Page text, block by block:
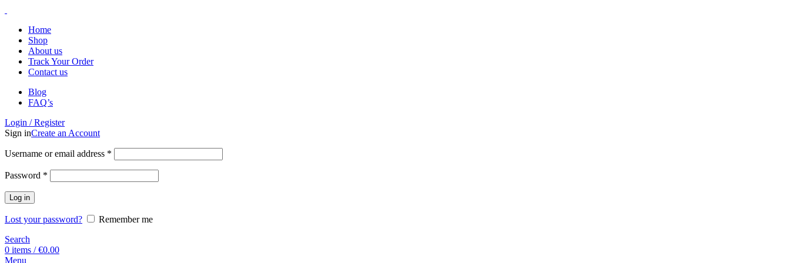
Home
Shop
About us
Track Your Order
Contact us
Blog
FAQ’s
Login / Register
Sign inCreate an Account
Username or email address *
Password *
Log in
Lost your password?
Remember me
Search
0 items / €0.00
Menu